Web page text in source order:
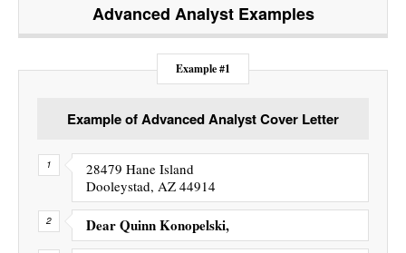
Advanced AnalystExamples
Example #1
Example of Advanced Analyst Cover Letter
28479 Hane Island
Dooleystad, AZ 44914
Dear Quinn Konopelski,